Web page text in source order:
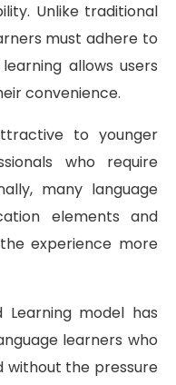
Unlike traditional
must adhere to
allows users
convenience.
to younger
who require
many language
elements and
experience more
Learning model has
learners who
the pressure